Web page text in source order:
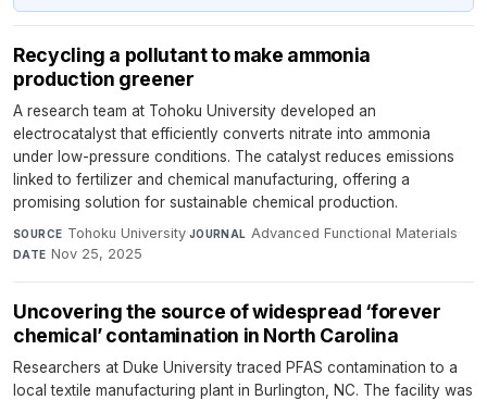
Recycling a pollutant to make ammonia
production greener
A research team at Tohoku University developed an
electrocatalyst that efficiently converts nitrate into ammonia
under low-pressure conditions. The catalyst reduces emissions
linked to fertilizer and chemical manufacturing, offering a
promising solution for sustainable chemical production.
SOURCE Tohoku University·JOURNAL Advanced Functional Materials·
DATE Nov 25, 2025
Uncovering the source of widespread ‘forever
chemical’ contamination in North Carolina
Researchers at Duke University traced PFAS contamination to a
local textile manufacturing plant in Burlington, NC. The facility was